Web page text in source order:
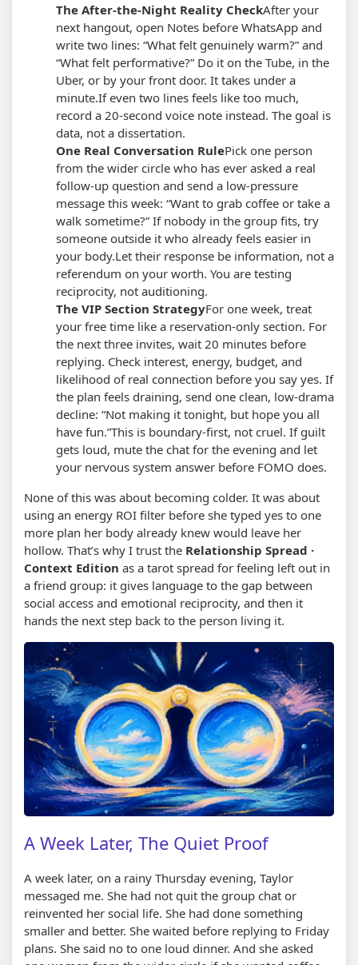
The After-the-Night Reality CheckAfter your
next hangout, open Notes before WhatsApp and
write two lines: “What felt genuinely warm?” and
“What felt performative?” Do it on the Tube, in the
Uber, or by your front door. It takes under a
minute.If even two lines feels like too much,
record a 20-second voice note instead. The goal is
data, not a dissertation.
One Real Conversation RulePick one person
from the wider circle who has ever asked a real
follow-up question and send a low-pressure
message this week: “Want to grab coffee or take a
walk sometime?” If nobody in the group fits, try
someone outside it who already feels easier in
your body.Let their response be information, not a
referendum on your worth. You are testing
reciprocity, not auditioning.
The VIP Section StrategyFor one week, treat
your free time like a reservation-only section. For
the next three invites, wait 20 minutes before
replying. Check interest, energy, budget, and
likelihood of real connection before you say yes. If
the plan feels draining, send one clean, low-drama
decline: “Not making it tonight, but hope you all
have fun.”This is boundary-first, not cruel. If guilt
gets loud, mute the chat for the evening and let
your nervous system answer before FOMO does.
None of this was about becoming colder. It was about
using an energy ROI filter before she typed yes to one
more plan her body already knew would leave her
hollow. That’s why I trust the Relationship Spread ·
Context Edition as a tarot spread for feeling left out in
a friend group: it gives language to the gap between
social access and emotional reciprocity, and then it
hands the next step back to the person living it.
A Week Later, The Quiet Proof
A week later, on a rainy Thursday evening, Taylor
messaged me. She had not quit the group chat or
reinvented her social life. She had done something
smaller and better. She waited before replying to Friday
plans. She said no to one loud dinner. And she asked